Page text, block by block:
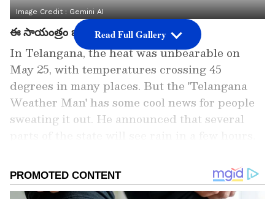
Image Credit :Gemini AI
ఈ సాయంత్రం జోరువానలు...
In Telangana, the heat was unbearable on
May 25, with temperatures crossing 45
degrees in many places. But the 'Telangana
Weather Man' has some cool news for people
sweating it out. He announced that several
showers in Nalgonda, Vikarabad, Rangareddy
(including Hyderabad's outskirts like
Read Full Gallery